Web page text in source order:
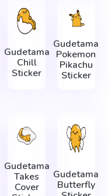
Gudetama
Chill
Sticker
Gudetama
Pokemon
Pikachu
Sticker
Gudetama
Takes
Cover
Gudetama
Butterfly